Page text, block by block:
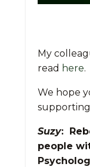
My
read here.
We hope
Suzy:
people